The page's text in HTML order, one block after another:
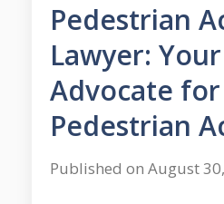
Pedestrian
Lawyer:
Advocate for
Pedestrian
Published on August